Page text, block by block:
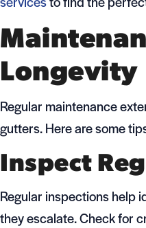
Longevity
Regular maintenance
gutters. Here are some
Inspect
Regular inspections help
they escalate. Check for